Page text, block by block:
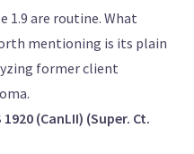
1.9 are routine. What
mentioning is its plain
former client
(CanLII) (Super. Ct.